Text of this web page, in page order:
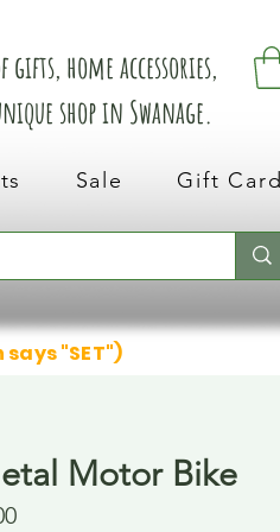
home accessories,
shop in Swanage.
Sale Gift Card
"SET")
Motor Bike